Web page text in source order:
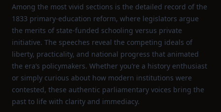
Among the most vivid sections is the detailed record of the
1833 primary‑education reform, where legislators argue
the merits of state‑funded schooling versus private
initiative. The speeches reveal the competing ideals of
liberty, practicality, and national progress that animated
the era’s policymakers. Whether you’re a history enthusiast
or simply curious about how modern institutions were
contested, these authentic parliamentary voices bring the
past to life with clarity and immediacy.